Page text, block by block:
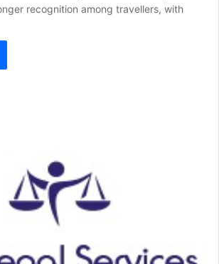
recognition among travellers, with